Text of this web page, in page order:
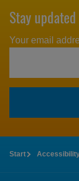
Stay
Your email
Start